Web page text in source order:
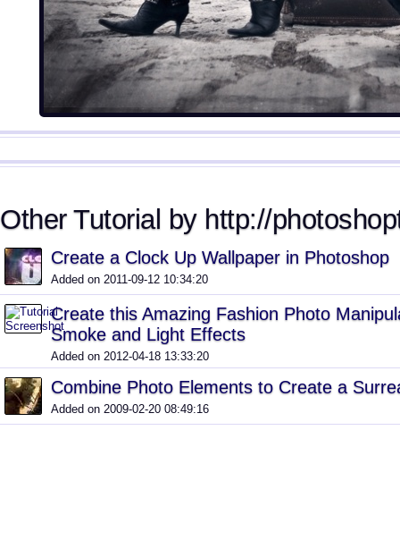
Other Tutorial by http://
Create a Clock Up Wallpaper in Photoshop
Added on 2011-09-12 10:34:20
Create this Amazing Fashion Photo
Smoke and Light Effects
Added on 2012-04-18 13:33:20
Combine Photo Elements to Create a
Added on 2009-02-20 08:49:16